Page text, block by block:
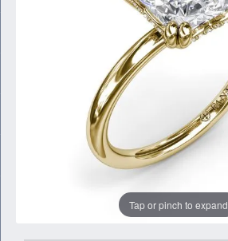
Tap or pinch to expand